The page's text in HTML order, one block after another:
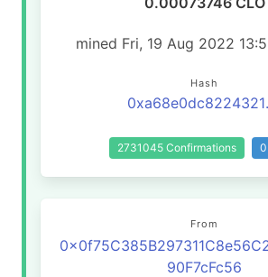
mined Fri, 19 Aug 2022
Hash
2731045 Confirmations
From
90F7cFc56